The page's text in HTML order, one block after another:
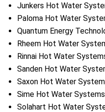
Junkers Hot Water
Paloma Hot Water
Quantum Energy
Rheem Hot Water
Rinnai Hot Water
Sanden Hot Water
Saxon Hot Water
Sime Hot Water Systems
Solahart Hot Water